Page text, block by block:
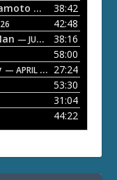
— JUNE 29, 2026
38:42
42:48
— JUNE 1, 2026
38:16
58:00
— APRIL 27, 2026
27:24
53:30
31:04
44:22